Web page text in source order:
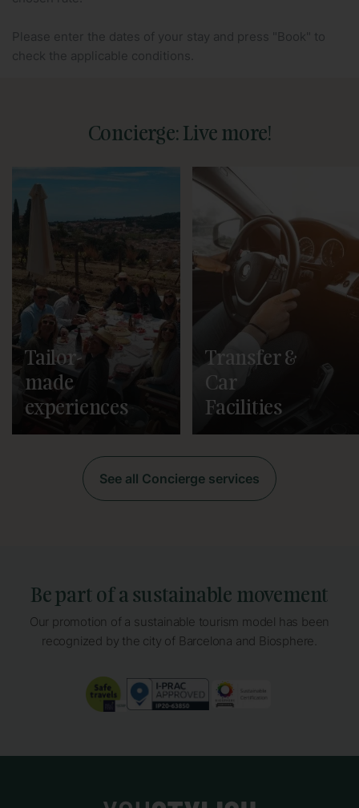
Please enter the dates of your stay and press "Book" to
check the applicable conditions.
Concierge: Live more!
Tailor-
made
experiences
Transfer &
Car
Facilities
See all Concierge services
Be part of a sustainable movement
Our promotion of a sustainable tourism model has been
recognized by the city of Barcelona and Biosphere.